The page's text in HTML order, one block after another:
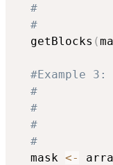
#           to
#
  getBlocks
(
#Example
#           in
#
#
#
  mask
<-